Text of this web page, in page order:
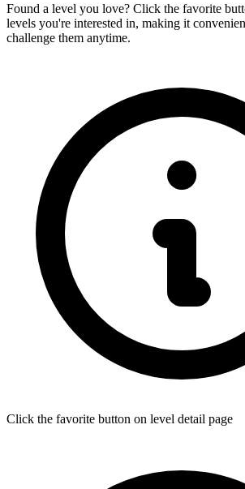
Found a level you love? Click the favorite
levels you're interested in, making it
challenge them anytime.
Click the favorite button on level detail page